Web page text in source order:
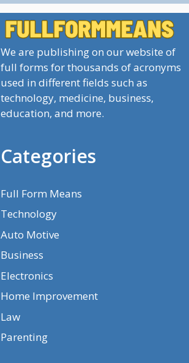
We are publishing on our website of
full forms for thousands of acronyms
used in different fields such as
technology, medicine, business,
education, and more.
Categories
Full Form Means
Technology
Auto Motive
Business
Electronics
Home Improvement
Law
Parenting